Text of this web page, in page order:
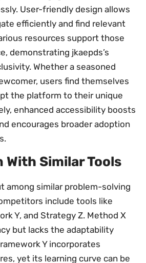
User-friendly design allows
efficiently and find relevant
resources support those
demonstrating jkaepds’s
Whether a seasoned
users find themselves
the platform to their unique
enhanced accessibility boosts
encourages broader adoption
With Similar Tools
among similar problem-solving
include tools like
Y, and Strategy Z. Method X
but lacks the adaptability
Y incorporates
yet its learning curve can be